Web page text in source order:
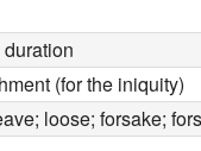
(for the iniquity)
loose; forsake;